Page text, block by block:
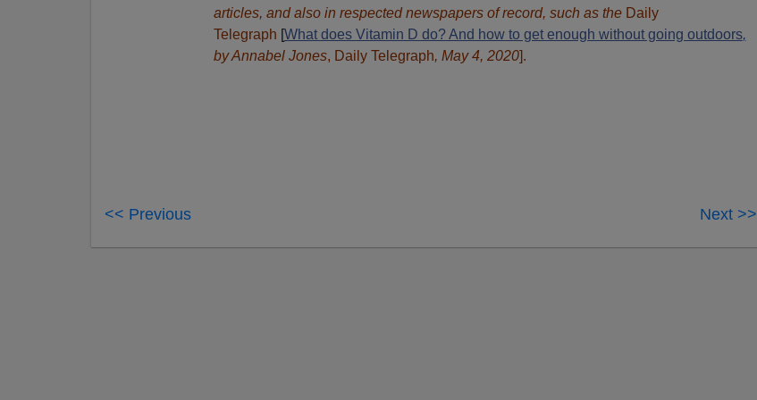
articles, and also in respected newspapers of record, such as the Daily
Telegraph [What does Vitamin D do? And how to get enough without going outdoors,
by Annabel Jones, Daily Telegraph, May 4, 2020].
<< Previous Next >>